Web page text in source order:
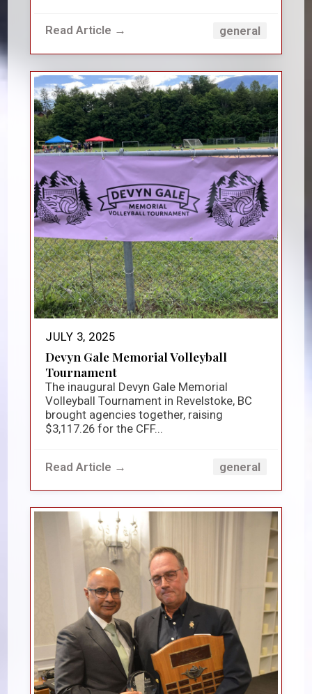
Read Article → general
JULY 3, 2025
Devyn Gale Memorial Volleyball
Tournament
The inaugural Devyn Gale Memorial
Volleyball Tournament in Revelstoke, BC
brought agencies together, raising
$3,117.26 for the CFF...
Read Article → general